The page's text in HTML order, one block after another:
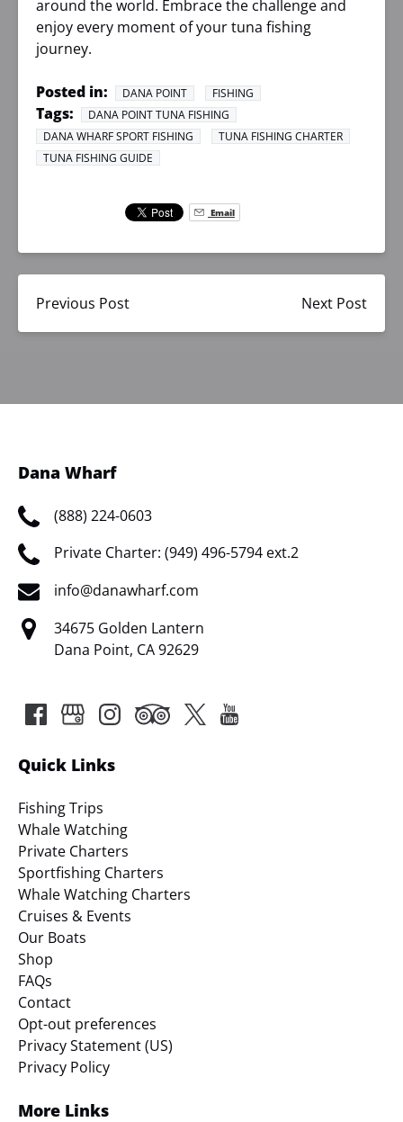
around the world. Embrace the challenge and
enjoy every moment of your tuna fishing
journey.
Posted in: DANA POINT FISHING
Tags:
DANA POINT TUNA FISHING
DANA WHARF SPORT FISHING
TUNA FISHING CHARTER
TUNA FISHING GUIDE
Email
Previous Post Next Post
Dana Wharf
(888) 224-0603
Private Charter: (949) 496-5794 ext.2
info@danawharf.com
34675 Golden Lantern
Dana Point, CA 92629
Quick Links
Fishing Trips
Whale Watching
Private Charters
Sportfishing Charters
Whale Watching Charters
Cruises & Events
Our Boats
Shop
FAQs
Contact
Opt-out preferences
Privacy Statement (US)
Privacy Policy
More Links